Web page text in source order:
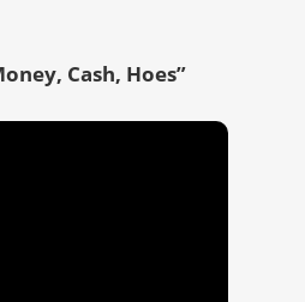
Cash, Hoes”